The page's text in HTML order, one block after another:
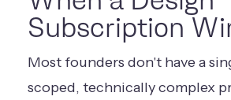
Subscription
Most founders don't have a
scoped, technically complex